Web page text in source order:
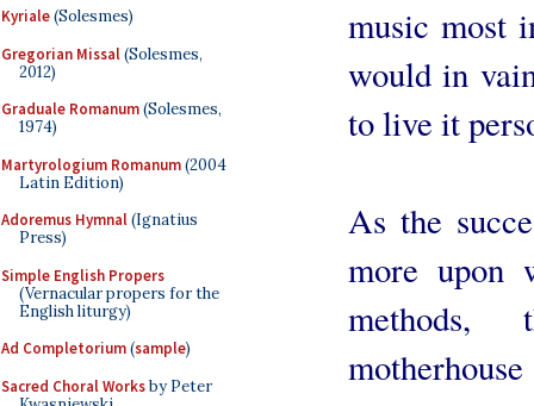
Kyriale(Solesmes)
Gregorian Missal(Solesmes,
2012)
Graduale Romanum(Solesmes,
1974)
Martyrologium Romanum(2004
Latin Edition)
Adoremus Hymnal(Ignatius
Press)
Simple English Propers
(Vernacular propers for the
English liturgy)
Ad Completorium(sample)
Sacred Choral Worksby Peter
music most
would in
to live it
As the
more upon